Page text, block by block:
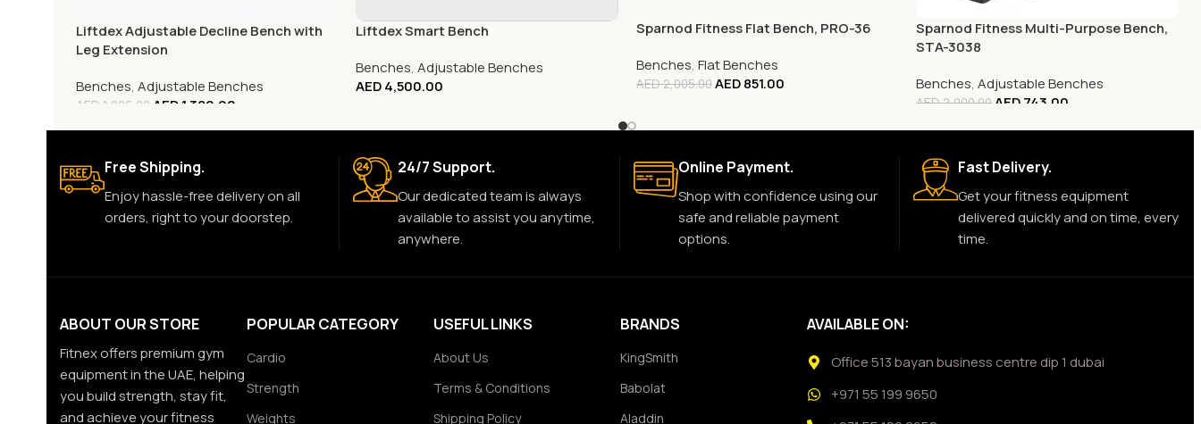
Liftdex Adjustable Decline Bench with
Leg Extension
Benches, Adjustable Benches
AED 1,806.00 AED1,389.00
Liftdex Smart Bench
Benches,Adjustable Benches
AED4,500.00
Sparnod Fitness Flat Bench, PRO-36
Benches, Flat Benches
AED2,005.00AED851.00
Sparnod Fitness Multi-Purpose Bench,
STA-3038
Benches,Adjustable Benches
AED2,000.00AED743.00
Free Shipping.
Enjoy hassle-free delivery on all
orders, right to your doorstep.
24/7 Support.
Our dedicated team is always
available to assist you anytime,
anywhere.
Online Payment.
Shop with confidence using our
safe and reliable payment
options.
Fast Delivery.
Get your fitness equipment
delivered quickly and on time, every
time.
ABOUT OUR STORE
Fitnex offers premium gym
equipment in the UAE, helping
you build strength, stay fit,
and achieve your fitness
POPULAR CATEGORY
Cardio
Strength
Weights
USEFUL LINKS
About Us
Terms & Conditions
Shipping Policy
BRANDS
KingSmith
Babolat
Aladdin
AVAILABLE ON:
Office 513 bayan business centre dip 1 dubai
+971 55 199 9650